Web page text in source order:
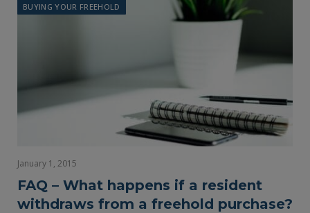
BUYING YOUR FREEHOLD
January 1, 2015
FAQ – What happens if a resident
withdraws from a freehold purchase?